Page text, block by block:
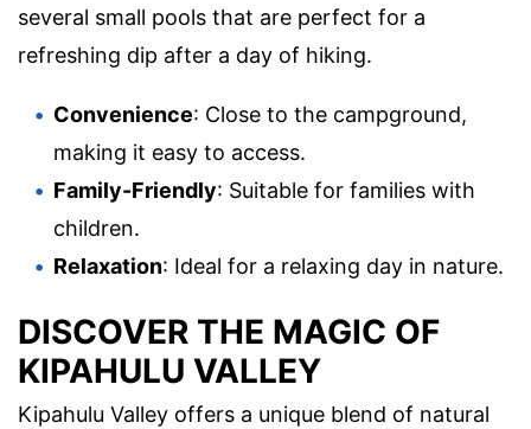
several small pools that are perfect for a
refreshing dip after a day of hiking.
Convenience: Close to the campground,
making it easy to access.
Family-Friendly: Suitable for families with
children.
Relaxation: Ideal for a relaxing day in nature.
DISCOVER THE MAGIC OF
KIPAHULU VALLEY
Kipahulu Valley offers a unique blend of natural